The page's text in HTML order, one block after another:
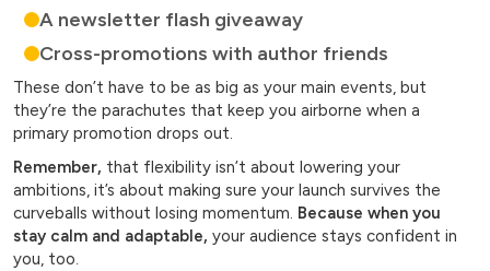
A newsletter flash giveaway
Cross-promotions with author friends
These don’t have to be as big as your main events, but
they’re the parachutes that keep you airborne when a
primary promotion drops out.
Remember, that flexibility isn’t about lowering your
ambitions, it’s about making sure your launch survives the
curveballs without losing momentum. Because when you
stay calm and adaptable, your audience stays confident in
you, too.